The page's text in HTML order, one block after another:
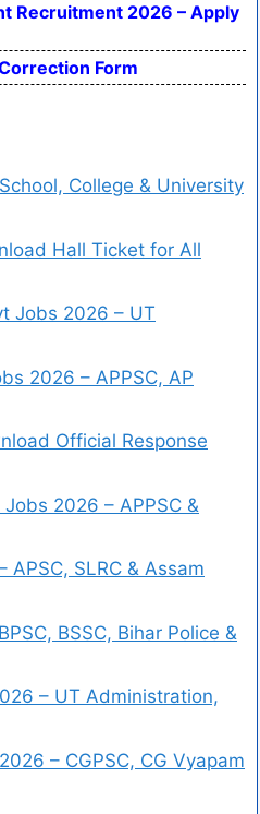
Recruitment 2026 – Apply
Form
College & University
Hall Ticket for All
Jobs 2026 – UT
2026 – APPSC, AP
Official Response
2026 – APPSC &
SLRC & Assam
BSSC, Bihar Police &
– UT Administration,
– CGPSC, CG Vyapam